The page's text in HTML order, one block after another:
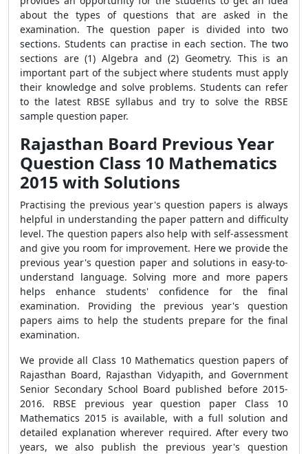
about the types of questions that are asked in the
examination. The question paper is divided into two
sections. Students can practise in each section. The two
sections are (1) Algebra and (2) Geometry. This is an
important part of the subject where students must apply
their knowledge and solve problems. Students can refer
to the latest RBSE syllabus and try to solve the RBSE
sample question paper.
Rajasthan Board Previous Year
Question Class 10 Mathematics
2015 with Solutions
Practising the previous year's question papers is always
helpful in understanding the paper pattern and difficulty
level. The question papers also help with self-assessment
and give you room for improvement. Here we provide the
previous year's question paper and solutions in easy-to-
understand language. Solving more and more papers
helps enhance students' confidence for the final
examination. Providing the previous year's question
papers aims to help the students prepare for the final
examination.
We provide all Class 10 Mathematics question papers of
Rajasthan Board, Rajasthan Vidyapith, and Government
Senior Secondary School Board published before 2015-
2016. RBSE previous year question paper Class 10
Mathematics 2015 is available, with a full solution and
detailed explanation wherever required. After every two
years, we also publish the previous year's question